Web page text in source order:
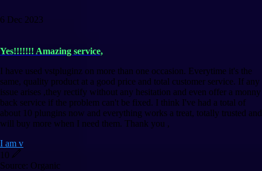
6 Dec 2023
Yes!!!!!!! Amazing service,
I have used vstpluginz on more than one occasion. Everytime it's the
same, quality product at a good price and total customer service. If any
issue arises ,they rectify without any hesitation and even offer a monny
back service if the problem can't be fixed. I think I've had a total of
about 10 plungins now and everything works a treat, totally trusted and
will buy more when I need them. Thank you ,
I am v
10
Source: Organic